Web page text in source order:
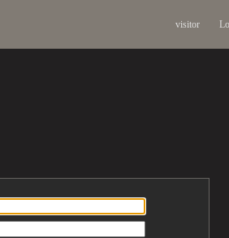
visitor